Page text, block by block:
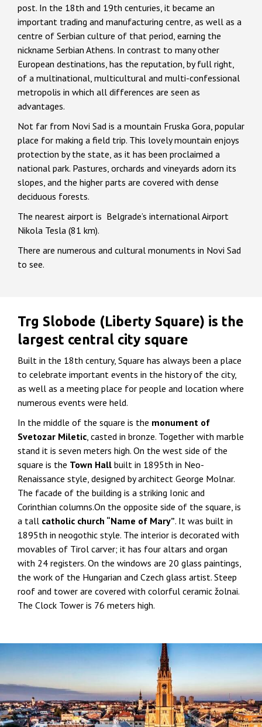
post. In the 18th and 19th centuries, it became an
important trading and manufacturing centre, as well as a
centre of Serbian culture of that period, earning the
nickname Serbian Athens. In contrast to many other
European destinations, has the reputation, by full right,
of a multinational, multicultural and multi-confessional
metropolis in which all differences are seen as
advantages.
Not far from Novi Sad is a mountain Fruska Gora, popular
place for making a field trip. This lovely mountain enjoys
protection by the state, as it has been proclaimed a
national park. Pastures, orchards and vineyards adorn its
slopes, and the higher parts are covered with dense
deciduous forests.
The nearest airport is Belgrade’s international Airport
Nikola Tesla (81 km).
There are numerous and cultural monuments in Novi Sad
to see.
Trg Slobode (Liberty Square) is the
largest central city square
Built in the 18th century, Square has always been a place
to celebrate important events in the history of the city,
as well as a meeting place for people and location where
numerous events were held.
In the middle of the square is the monument of
Svetozar Miletic , casted in bronze. Together with marble
stand it is seven meters high. On the west side of the
square is the Town Hall built in 1895th in Neo-
Renaissance style, designed by architect George Molnar.
The facade of the building is a striking Ionic and
Corinthian columns.On the opposite side of the square, is
a tall catholic church “Name of Mary”. It was built in
1895th in neogothic style. The interior is decorated with
movables of Tirol carver; it has four altars and organ
with 24 registers. On the windows are 20 glass paintings,
the work of the Hungarian and Czech glass artist. Steep
roof and tower are covered with colorful ceramic žolnai.
The Clock Tower is 76 meters high.